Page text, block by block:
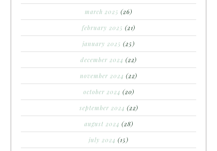
march 2025 (26)
february 2025 (21)
january 2025 (25)
december 2024 (22)
november 2024 (22)
october 2024 (20)
september 2024 (22)
august 2024 (28)
july 2024 (15)